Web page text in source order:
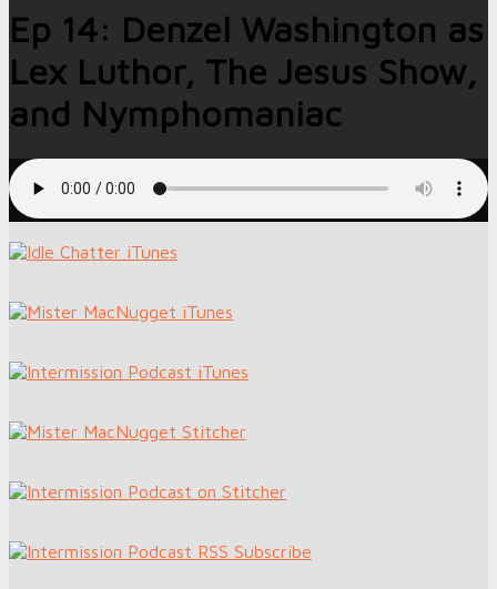
Ep 14: Denzel Washington as
Lex Luthor, The Jesus Show,
and Nymphomaniac